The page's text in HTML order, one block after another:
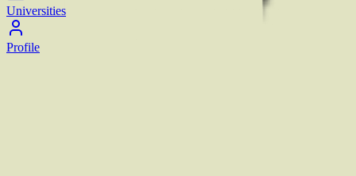
Universities
Profile